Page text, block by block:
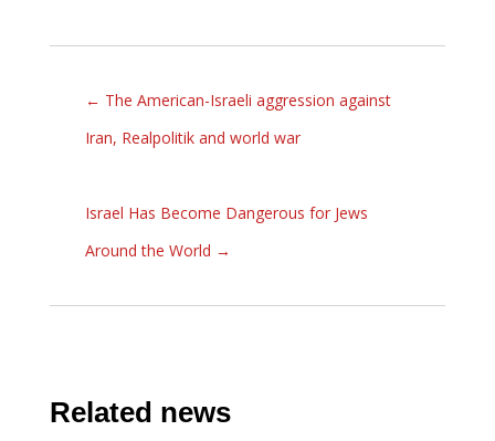
← The American-Israeli aggression against
Iran, Realpolitik and world war
Israel Has Become Dangerous for Jews
Around the World →
Related news